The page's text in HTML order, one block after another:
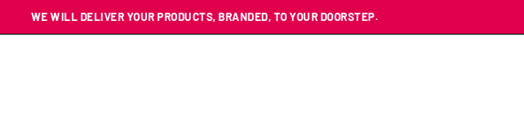
WE WILL DELIVER YOUR PRODUCTS, BRANDED, TO YOUR DOORSTEP.